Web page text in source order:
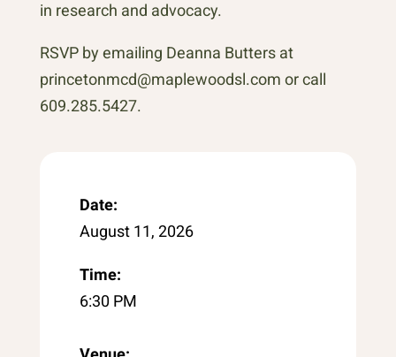
in research and advocacy.
RSVP by emailing Deanna Butters at
princetonmcd@maplewoodsl.com or call
609.285.5427.
Date:
August 11, 2026
Time:
6:30 PM